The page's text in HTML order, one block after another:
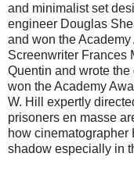
and minimalist set
engineer Douglas
and won the
Screenwriter Frances
Quentin and wrote
won the Academy
W. Hill expertly
prisoners en masse
how cinematographer
shadow especially in